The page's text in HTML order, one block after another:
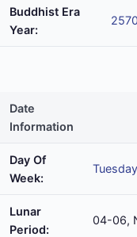
Buddhist Era
Year:
2570
Date
Information
Day Of
Week:
Tuesday
Lunar
Period:
04-06,